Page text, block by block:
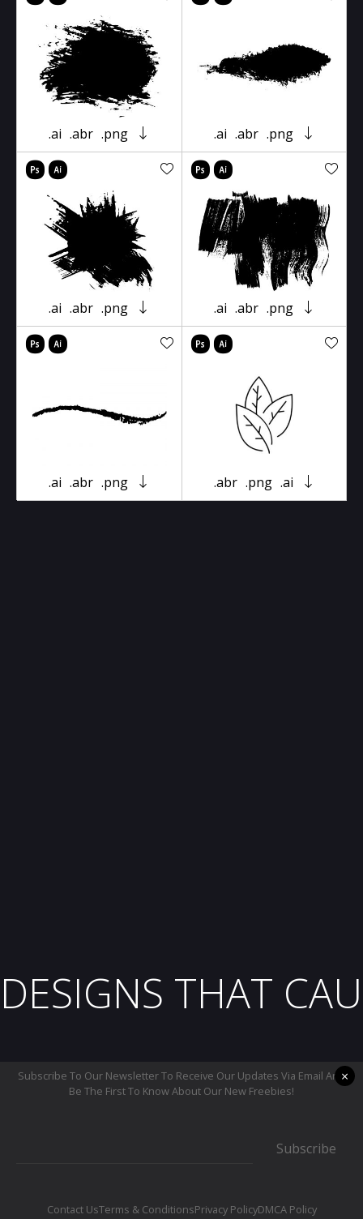
.ai .abr .png .ai .abr .png
.ai .abr .png .ai .abr .png
.ai .abr .png .abr .png .ai
DESIGNS THAT
Subscribe To Our Newsletter To Receive Our Updates Via Email And
Be The First To Know About Our New Freebies!
Subscribe
Contact UsTerms & ConditionsPrivacy PolicyDMCA Policy
×